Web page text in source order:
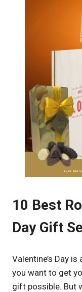
10 Best
Day Gift
Valentine’s Day
you want to get
gift possible. But